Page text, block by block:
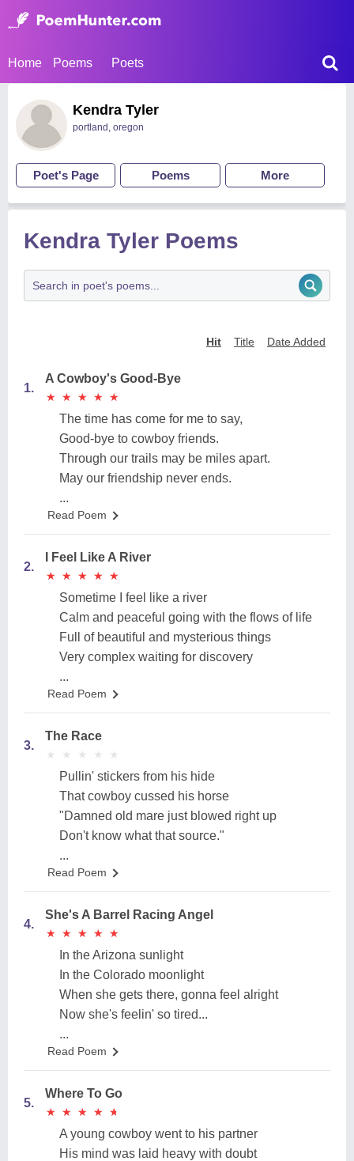
Home Poems Poets
Kendra Tyler
portland, oregon
Poet's Page Poems More
Kendra Tyler Poems
Hit Title Date Added
1.
A Cowboy's Good-Bye
★
★ ★
★ ★
★ ★
★ ★
★
The time has come for me to say,
Good-bye to cowboy friends.
Through our trails may be miles apart.
May our friendship never ends.
...
Read Poem
2.
I Feel Like A River
★
★ ★
★ ★
★ ★
★ ★
★
Sometime I feel like a river
Calm and peaceful going with the flows of life
Full of beautiful and mysterious things
Very complex waiting for discovery
...
Read Poem
3.
The Race
★
★ ★
★ ★
★ ★
★ ★
★
Pullin' stickers from his hide
That cowboy cussed his horse
"Damned old mare just blowed right up
Don't know what that source."
...
Read Poem
4.
She's A Barrel Racing Angel
★
★ ★
★ ★
★ ★
★ ★
★
In the Arizona sunlight
In the Colorado moonlight
When she gets there, gonna feel alright
Now she's feelin' so tired...
...
Read Poem
5.
Where To Go
★
★ ★
★ ★
★ ★
★ ★
★
A young cowboy went to his partner
His mind was laid heavy with doubt